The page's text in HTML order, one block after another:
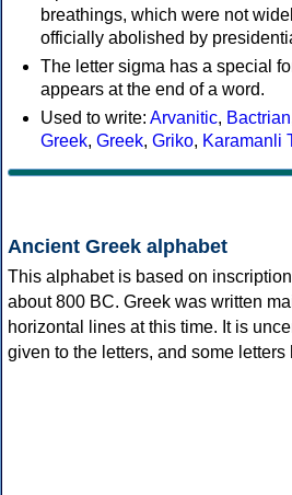
breathings, which were not
officially abolished by
The letter sigma has a special
appears at the end of a word.
Used to write: Arvanitic, Bactrian
Greek, Greek, Griko, Karamanli
Ancient Greek alphabet
This alphabet is based on
about 800 BC. Greek was written
horizontal lines at this time. It is
given to the letters, and some letters